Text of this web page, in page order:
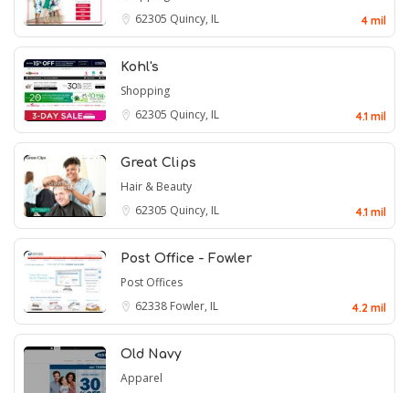
62305 Quincy, IL 4 mil
Kohl's
Shopping
62305 Quincy, IL 4.1 mil
Great Clips
Hair & Beauty
62305 Quincy, IL 4.1 mil
Post Office - Fowler
Post Offices
62338 Fowler, IL 4.2 mil
Old Navy
Apparel